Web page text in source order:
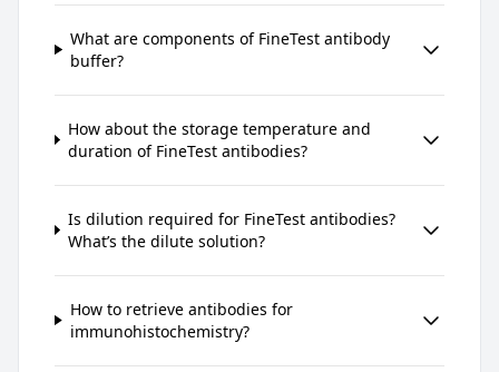
What are components of FineTest antibody
buffer?
How about the storage temperature and
duration of FineTest antibodies?
Is dilution required for FineTest antibodies?
What’s the dilute solution?
How to retrieve antibodies for
immunohistochemistry?